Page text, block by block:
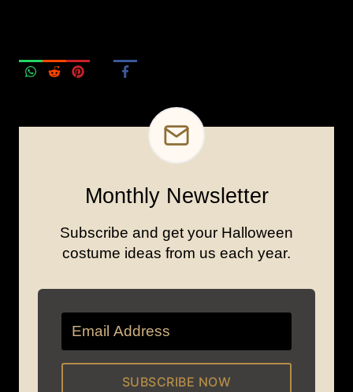
Monthly Newsletter
Subscribe and get your Halloween
costume ideas from us each year.
SUBSCRIBE NOW